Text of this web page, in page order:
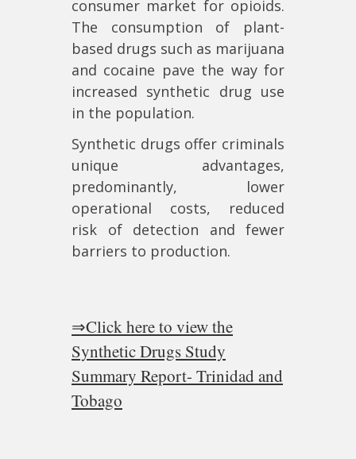
consumer market for opioids.
The consumption of plant-
based drugs such as marijuana
and cocaine pave the way for
increased synthetic drug use
in the population.
Synthetic drugs offer criminals
unique advantages,
predominantly, lower
operational costs, reduced
risk of detection and fewer
barriers to production.
⇒Click here to view the
Synthetic Drugs Study
Summary Report- Trinidad and
Tobago